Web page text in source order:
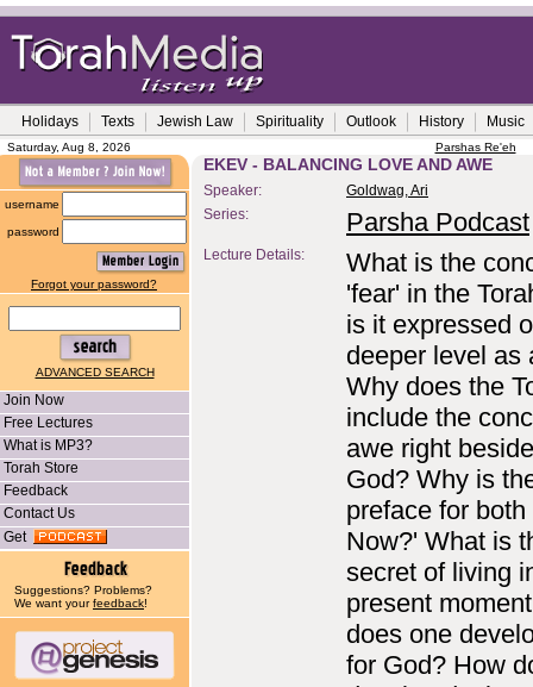
Holidays Texts Jewish Law Spirituality Outlook History Music
Saturday, Aug 8, 2026 Parshas Re'eh
username
password
Forgot your password?
ADVANCED SEARCH
Join Now
Free Lectures
What is MP3?
Torah Store
Feedback
Contact Us
Get
Suggestions? Problems?
We want yourfeedback!
EKEV - BALANCING LOVE AND AWE
Speaker:
Goldwag, Ari
Series:
Parsha Podcast
Lecture Details:
What is the
'fear' in the
is it expressed
deeper level as
Why does the
include the
awe right
God? Why is
preface for both
Now?' What is
secret of living
present
does one
for God? How